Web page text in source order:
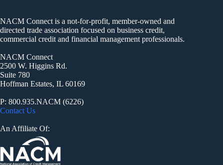
NACM Connect is a not-for-profit, member-owned and
directed trade association focused on business credit,
commercial credit and financial management professionals.
NACM Connect
2500 W. Higgins Rd.
Suite 780
Hoffman Estates, IL 60169
P: 800.935.NACM (6226)
Contact Us
An Affiliate Of: